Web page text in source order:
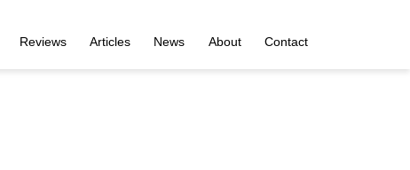
Reviews Articles News About Contact